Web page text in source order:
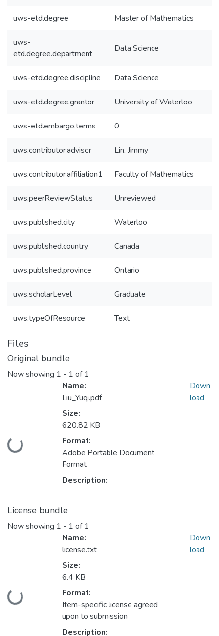
uws-etd.degree Master of Mathematics
uws-
etd.degree.department
Data Science
uws-etd.degree.discipline Data Science
uws-etd.degree.grantor University of Waterloo
uws-etd.embargo.terms 0
uws.contributor.advisor Lin, Jimmy
uws.contributor.affiliation1 Faculty of Mathematics
uws.peerReviewStatus Unreviewed
uws.published.city Waterloo
uws.published.country Canada
uws.published.province Ontario
uws.scholarLevel Graduate
uws.typeOfResource Text
Files
Original bundle
Now showing 1 - 1 of 1
Name:
Liu_Yuqi.pdf
Size:
620.82 KB
Format:
Adobe Portable Document
Format
Description:
Down
load
License bundle
Now showing 1 - 1 of 1
Name:
license.txt
Size:
6.4 KB
Format:
Item-specific license agreed
upon to submission
Description:
Down
load